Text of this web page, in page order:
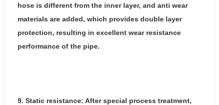
hose is different from the inner layer, and anti wear
materials are added, which provides double layer
protection, resulting in excellent wear resistance
performance of the pipe.
9. Static resistance: After special process treatment,